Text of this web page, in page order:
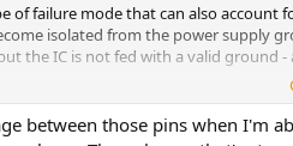
of failure mode that can also
isolated from the power supply
the IC is not fed with a valid ground
a multimeter (or oscilloscope)
if using the oscilloscope.
between those pins when I'm